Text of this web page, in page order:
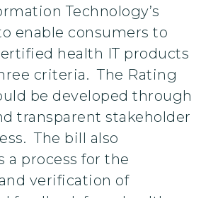
Technology’s
enable consumers to
health IT products
criteria. The Rating
be developed through
transparent stakeholder
The bill also
a process for the
verification of